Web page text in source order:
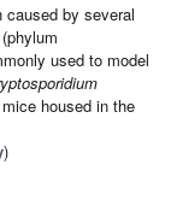
by several
(phylum
used to model
housed in the
)